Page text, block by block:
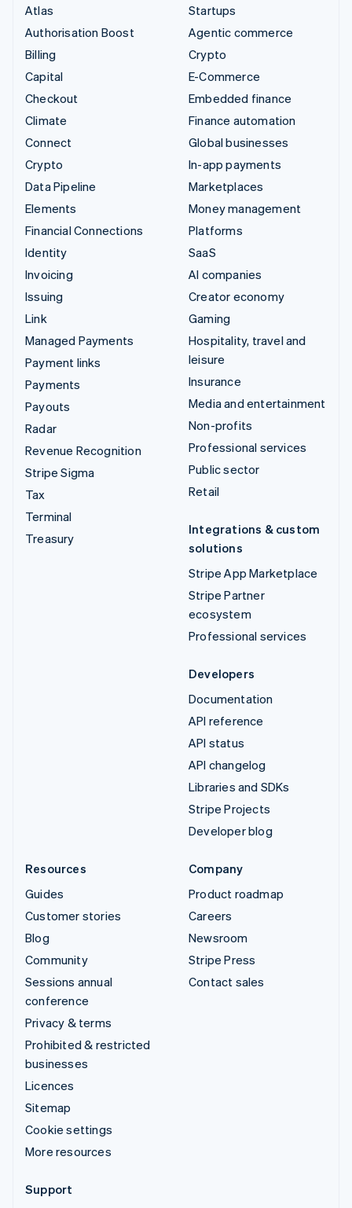
Atlas
Authorisation Boost
Billing
Capital
Checkout
Climate
Connect
Crypto
Data Pipeline
Elements
Financial Connections
Identity
Invoicing
Issuing
Link
Managed Payments
Payment links
Payments
Payouts
Radar
Revenue Recognition
Stripe Sigma
Tax
Terminal
Treasury
Startups
Agentic commerce
Crypto
E-Commerce
Embedded finance
Finance automation
Global businesses
In-app payments
Marketplaces
Money management
Platforms
SaaS
AI companies
Creator economy
Gaming
Hospitality, travel and
leisure
Insurance
Media and entertainment
Non-profits
Professional services
Public sector
Retail
Integrations & custom
solutions
Stripe App Marketplace
Stripe Partner
ecosystem
Professional services
Developers
Documentation
API reference
API status
API changelog
Libraries and SDKs
Stripe Projects
Developer blog
Resources
Guides
Customer stories
Blog
Community
Sessions annual
conference
Privacy & terms
Prohibited & restricted
businesses
Licences
Sitemap
Cookie settings
More resources
Company
Product roadmap
Careers
Newsroom
Stripe Press
Contact sales
Support